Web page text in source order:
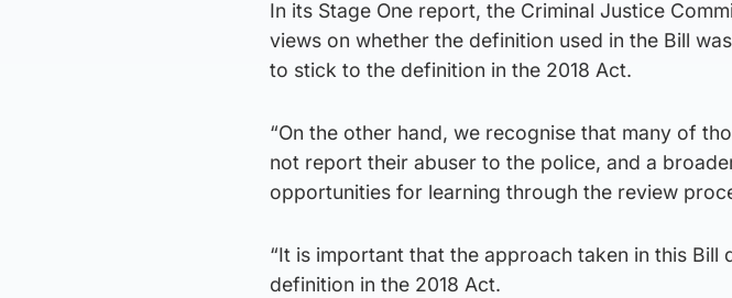
In its Stage One report, the Criminal Justice
views on whether the definition used in the Bill
to stick to the definition in the 2018 Act.
“On the other hand, we recognise that many of
not report their abuser to the police, and a
opportunities for learning through the review
“It is important that the approach taken in this Bill
definition in the 2018 Act.